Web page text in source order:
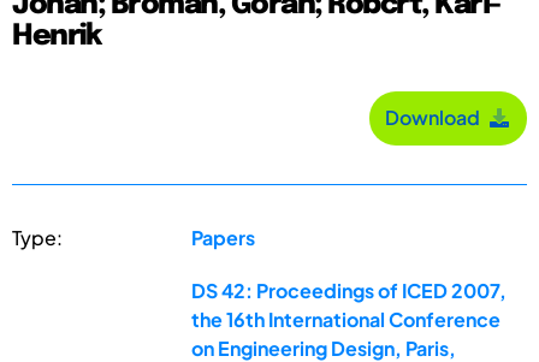
Henrik
Download
Type: Papers
DS 42: Proceedings of ICED 2007,
the 16th International Conference
on Engineering Design, Paris,